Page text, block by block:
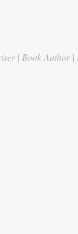
| Book Author